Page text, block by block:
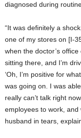
diagnosed during
“It was definitely a
one of my stores on [I-
when the doctor’s
sitting there, and I’m
‘Oh, I’m positive for
was going on. I was
really can’t talk right
employees to work,
husband in tears,